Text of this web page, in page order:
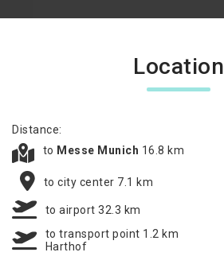
Location
Distance:
to Messe Munich 16.8 km
to city center 7.1 km
to airport 32.3 km
to transport point 1.2 km
Harthof